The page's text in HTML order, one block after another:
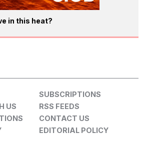
in this heat?
SUBSCRIPTIONS
US
RSS FEEDS
CONTACT US
EDITORIAL POLICY